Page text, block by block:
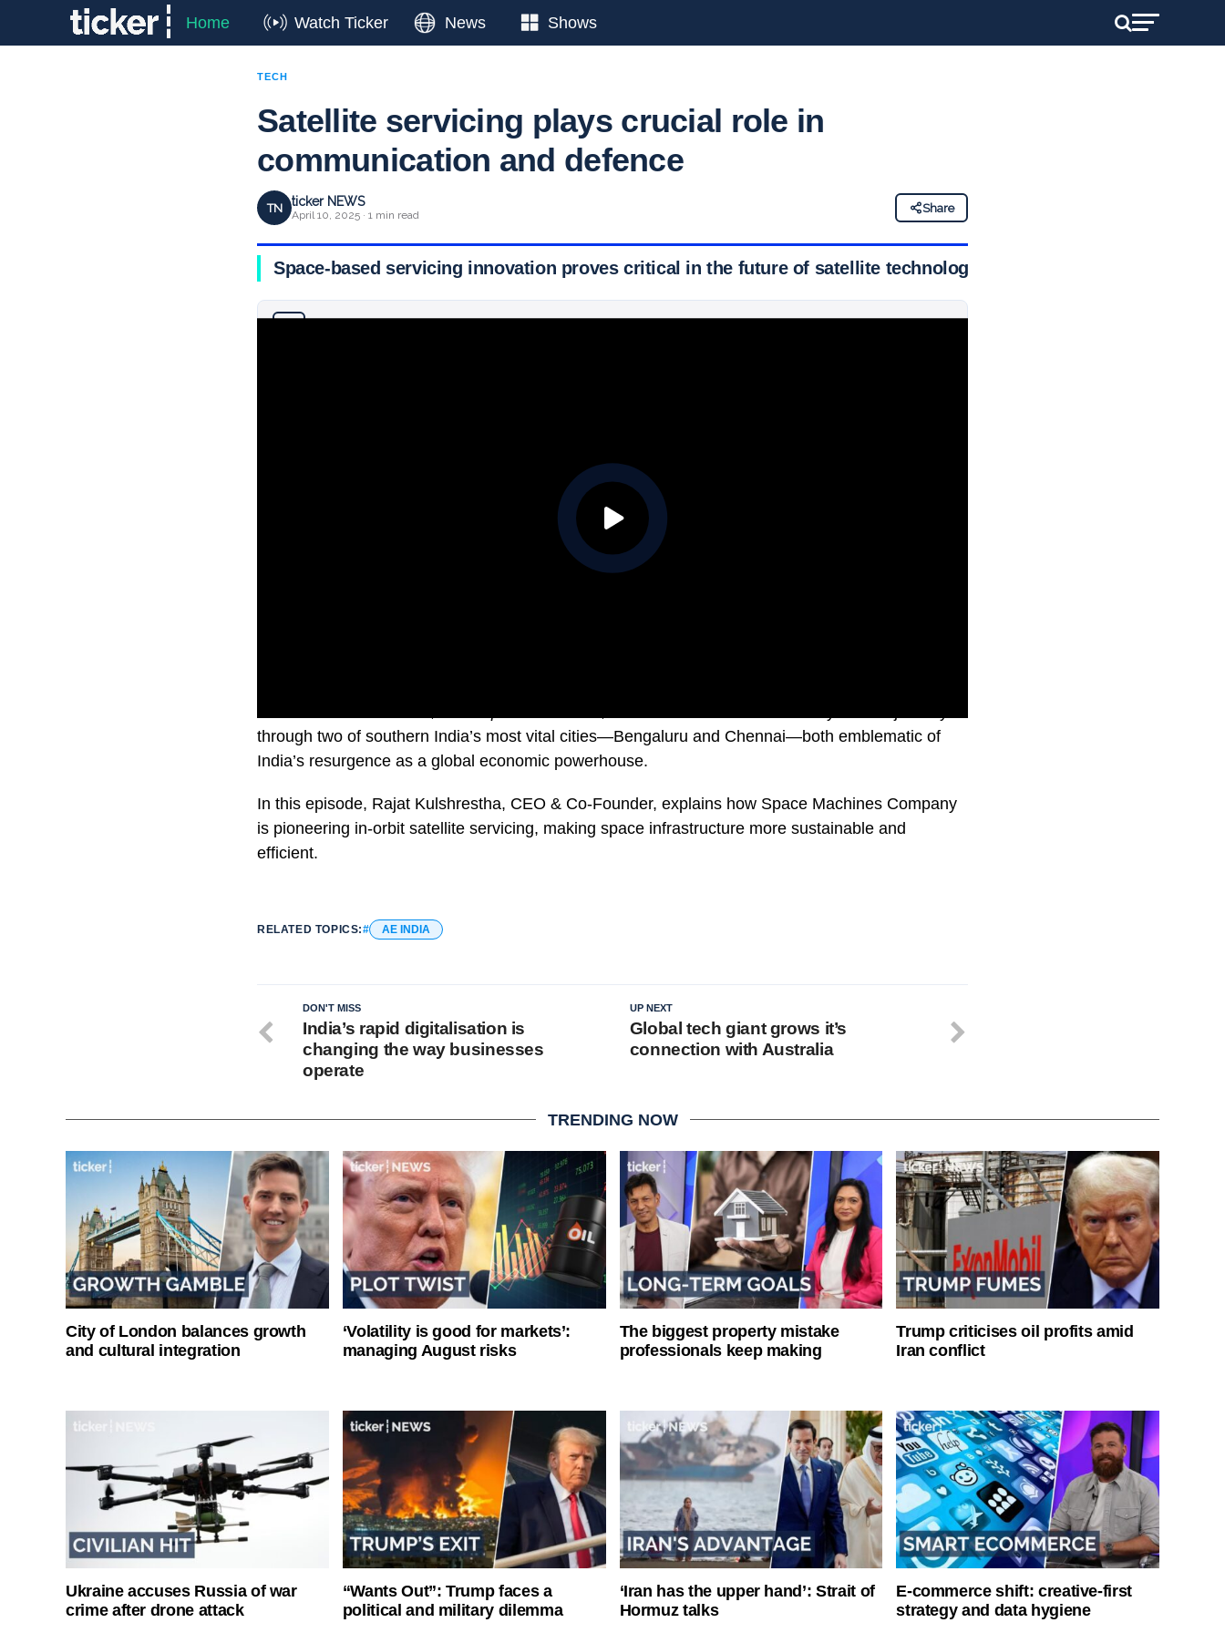
Home Watch Ticker News Shows
TECH
Satellite servicing plays crucial role in
communication and defence
TN ticker NEWS
April 10, 2025 · 1 min read
Share
Space-based servicing innovation proves critical in the future of satellite technology
through two of southern India’s most vital cities—Bengaluru and Chennai—both emblematic of
India’s resurgence as a global economic powerhouse.
In this episode, Rajat Kulshrestha, CEO & Co-Founder, explains how Space Machines Company
is pioneering in-orbit satellite servicing, making space infrastructure more sustainable and
efficient.
RELATED TOPICS: AE INDIA
UP NEXT
Global tech giant grows it’s
connection with Australia
DON'T MISS
India’s rapid digitalisation is
changing the way businesses
operate
TRENDING NOW
City of London balances growth
and cultural integration
‘Volatility is good for markets’:
managing August risks
The biggest property mistake
professionals keep making
Trump criticises oil profits amid
Iran conflict
Ukraine accuses Russia of war
crime after drone attack
“Wants Out”: Trump faces a
political and military dilemma
‘Iran has the upper hand’: Strait of
Hormuz talks
E-commerce shift: creative-first
strategy and data hygiene